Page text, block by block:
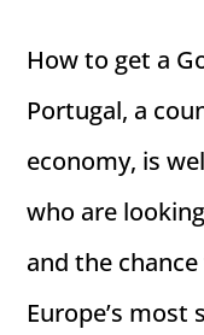
How to get a
Portugal, a
economy, is
who are
and the
Europe’s